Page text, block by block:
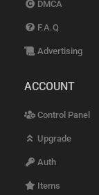
DMCA
F.A.Q
Advertising
ACCOUNT
Control Panel
Upgrade
Auth
Items